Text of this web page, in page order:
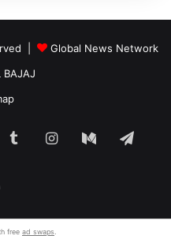
|
Global News Network
BAJAJ
TumblrInstagram
Medium
free ad swaps